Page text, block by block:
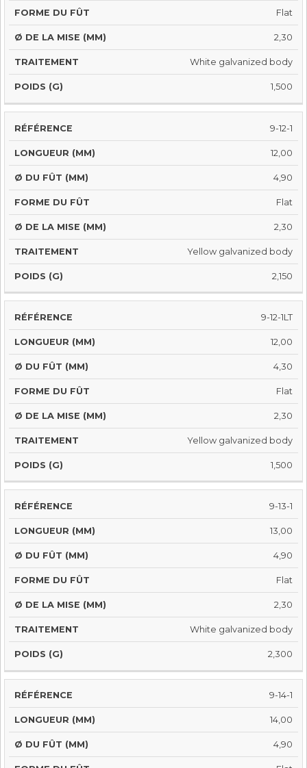
Flat
2,30
White galvanized body
1,500
9-12-1
12,00
4,90
Flat
2,30
Yellow galvanized body
2,150
9-12-1LT
12,00
4,30
Flat
2,30
Yellow galvanized body
1,500
9-13-1
13,00
4,90
Flat
2,30
White galvanized body
2,300
9-14-1
14,00
4,90